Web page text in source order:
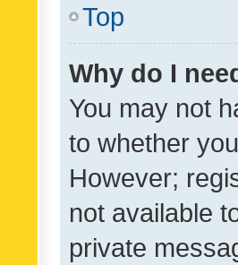
Top
Why do I
You may not
to whether
However;
not available
private